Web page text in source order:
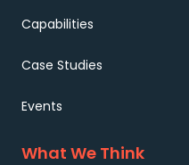
Capabilities
Case Studies
Events
What We Think